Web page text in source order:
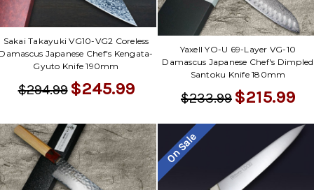
Sakai Takayuki VG10-VG2 Coreless
Japanese Chef's Kengata-
Gyuto Knife 190mm
$294.99 $245.99
Yaxell YO-U 69-Layer VG-10
Damascus Japanese Chef's Dimpled
Santoku Knife 180mm
$233.99 $215.99
On Sale